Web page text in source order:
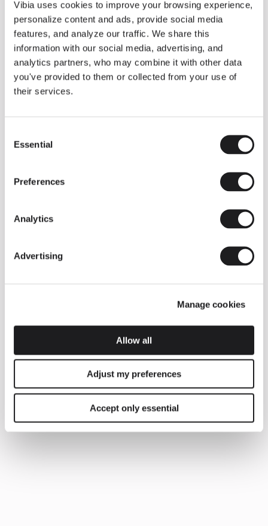
Vibia uses cookies to improve your browsing experience,
personalize content and ads, provide social media
features, and analyze our traffic. We share this
information with our social media, advertising, and
analytics partners, who may combine it with other data
you've provided to them or collected from your use of
their services.
Selection
Essential
Preferences
Analytics
Advertising
Manage cookies
Allow all
Adjust my preferences
Accept only essential
Some light fittings can easily integrate with different architectural
contexts without losing their visual or luminous identity, and the
Duo collection by Ramos & Bassols is one of them.
The new finish in walnut is now added to the internal surface to
broaden its applications and offer a deeper and more elegant
neutral tone.
Read more
INSPIRATION
We take you inside leading architecture and interior design View all